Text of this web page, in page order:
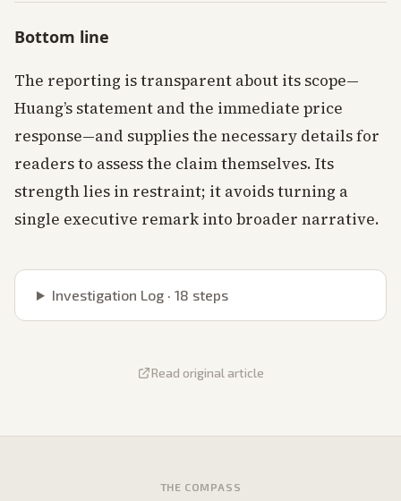
Bottom line
The reporting is transparent about its scope—
Huang’s statement and the immediate price
response—and supplies the necessary details for
readers to assess the claim themselves. Its
strength lies in restraint; it avoids turning a
single executive remark into broader narrative.
Investigation Log · 18 steps
Read original article
THE COMPASS